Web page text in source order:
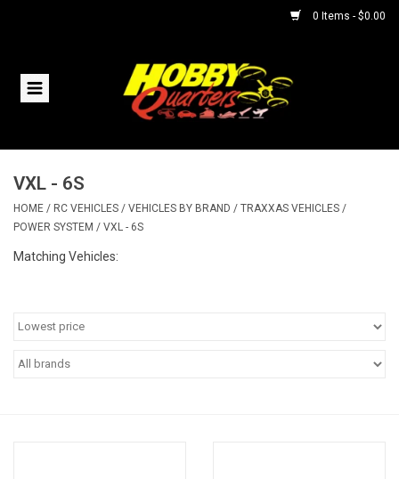
0 Items - $0.00
Home
Helicopters
Accessories
VXL - 6S
HOME / RC VEHICLES / VEHICLES BY BRAND / TRAXXAS VEHICLES /
POWER SYSTEM / VXL - 6S
Matching Vehicles: